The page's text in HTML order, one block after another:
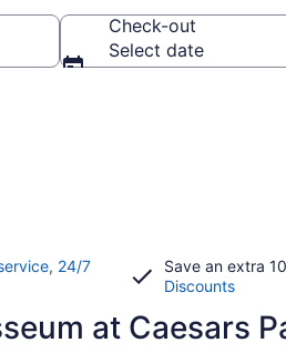
Check-out
Select date
24/7
Save an extra
Discounts
at Caesars